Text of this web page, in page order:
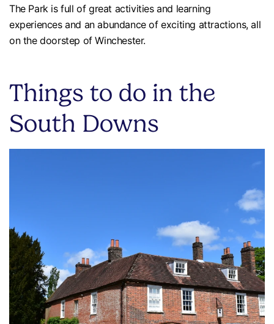
The Park is full of great activities and learning
experiences and an abundance of exciting attractions, all
on the doorstep of Winchester.
Things to do in the
South Downs